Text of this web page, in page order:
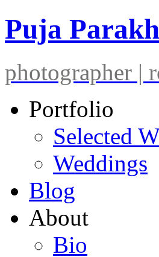
Puja
photographer |
Portfolio
Selected
Weddings
Blog
About
Bio